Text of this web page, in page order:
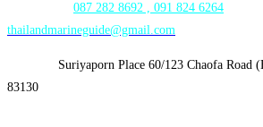
087 282 8692 , 091 824 6264
thailandmarineguide@gmail.com
Suriyaporn Place 60/123 Chaofa Road
83130